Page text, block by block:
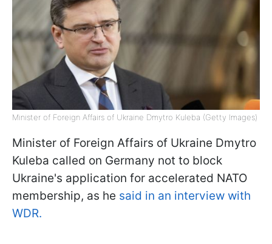
Minister of Foreign Affairs of Ukraine Dmytro Kuleba (Getty Images)
Minister of Foreign Affairs of Ukraine Dmytro
Kuleba called on Germany not to block
Ukraine's application for accelerated NATO
membership, as he said in an interview with
WDR.